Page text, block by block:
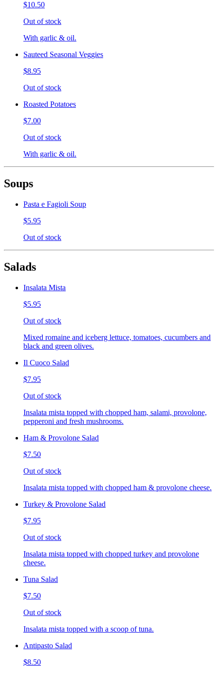
$10.50
Out of stock
With garlic & oil.
Sauteed Seasonal Veggies
$8.95
Out of stock
Roasted Potatoes
$7.00
Out of stock
With garlic & oil.
Soups
Pasta e Fagioli Soup
$5.95
Out of stock
Salads
Insalata Mista
$5.95
Out of stock
Mixed romaine and iceberg lettuce, tomatoes, cucumbers and
black and green olives.
Il Cuoco Salad
$7.95
Out of stock
Insalata mista topped with chopped ham, salami, provolone,
pepperoni and fresh mushrooms.
Ham & Provolone Salad
$7.50
Out of stock
Insalata mista topped with chopped ham & provolone cheese.
Turkey & Provolone Salad
$7.95
Out of stock
Insalata mista topped with chopped turkey and provolone
cheese.
Tuna Salad
$7.50
Out of stock
Insalata mista topped with a scoop of tuna.
Antipasto Salad
$8.50